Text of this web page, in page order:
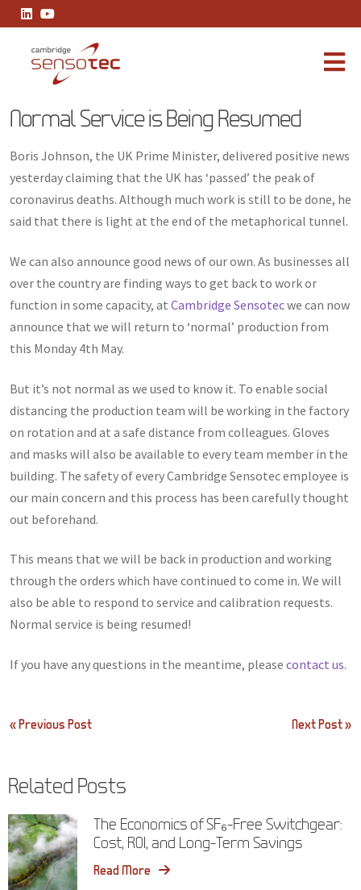
Normal Service is Being Resumed
Normal Service is Being Resumed
Boris Johnson, the UK Prime Minister, delivered positive news
yesterday claiming that the UK has ‘passed’ the peak of
coronavirus deaths. Although much work is still to be done, he
said that there is light at the end of the metaphorical tunnel.
We can also announce good news of our own. As businesses all
over the country are finding ways to get back to work or
function in some capacity, at Cambridge Sensotecwe can now
announce that we will return to ‘normal’ production from
this Monday 4th May.
But it’s not normal as we used to know it. To enable social
distancing the production team will be working in the factory
on rotation and at a safe distance from colleagues. Gloves
and masks will also be available to every team member in the
building. The safety of every Cambridge Sensotec employee is
our main concern and this process has been carefully thought
out beforehand.
This means that we will be back in production and working
through the orders which have continued to come in. We will
also be able to respond to service and calibration requests.
Normal service is being resumed!
If you have any questions in the meantime, please contact us.
Post
« Previous Post Next Post »
Related Posts
The Economics of SF₆-Free Switchgear:
Cost, ROI, and Long-Term Savings
Read More